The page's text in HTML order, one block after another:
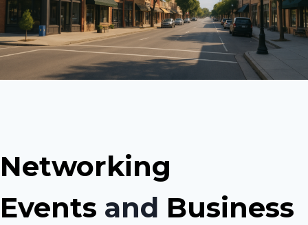
Networking
Events and Business